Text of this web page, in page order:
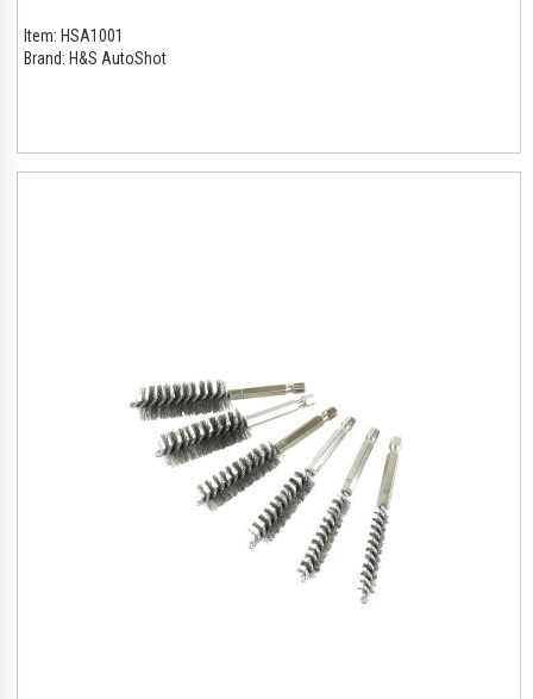
Item: HSA1001
Brand: H&S AutoShot